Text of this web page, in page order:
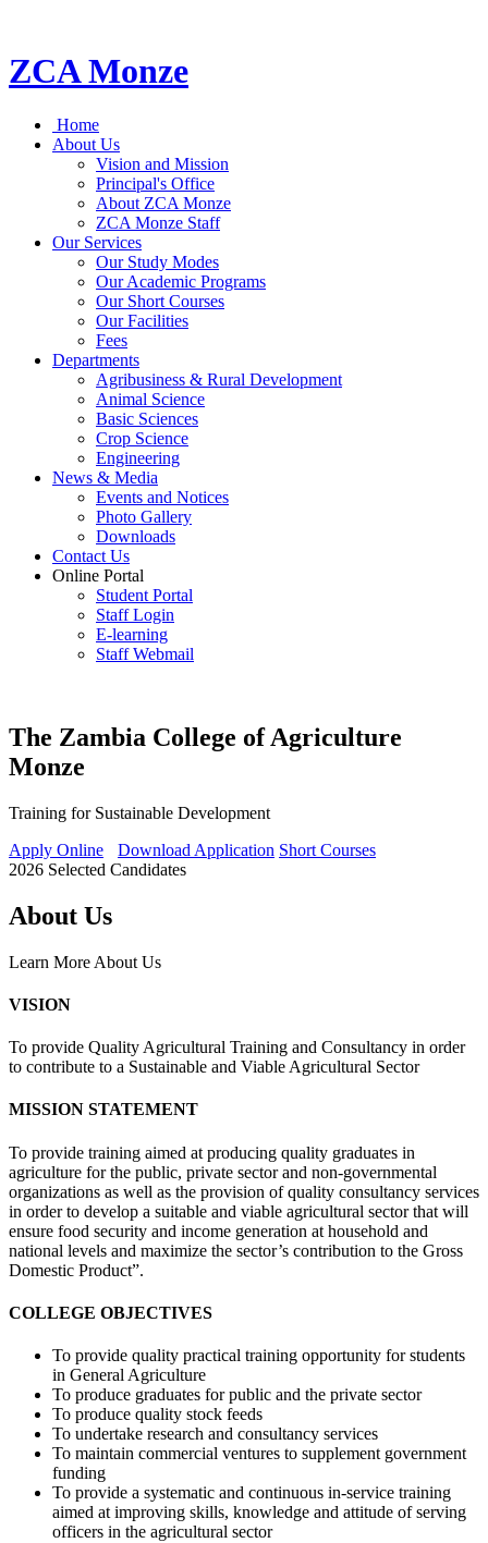
ZCA Monze
Home
About Us
Vision and Mission
Principal's Office
About ZCA Monze
ZCA Monze Staff
Our Services
Our Study Modes
Our Academic Programs
Our Short Courses
Our Facilities
Fees
Departments
Agribusiness & Rural Development
Animal Science
Basic Sciences
Crop Science
Engineering
News & Media
Events and Notices
Photo Gallery
Downloads
Contact Us
Online Portal
Student Portal
Staff Login
E-learning
Staff Webmail
The Zambia College of Agriculture
Monze
Training for Sustainable Development
Apply Online
Download Application Short Courses
2026 Selected Candidates
About Us
Learn More About Us
VISION
To provide Quality Agricultural Training and Consultancy in order
to contribute to a Sustainable and Viable Agricultural Sector
MISSION STATEMENT
To provide training aimed at producing quality graduates in
agriculture for the public, private sector and non-governmental
organizations as well as the provision of quality consultancy services
in order to develop a suitable and viable agricultural sector that will
ensure food security and income generation at household and
national levels and maximize the sector’s contribution to the Gross
Domestic Product”.
COLLEGE OBJECTIVES
To provide quality practical training opportunity for students
in General Agriculture
To produce graduates for public and the private sector
To produce quality stock feeds
To undertake research and consultancy services
To maintain commercial ventures to supplement government
funding
To provide a systematic and continuous in-service training
aimed at improving skills, knowledge and attitude of serving
officers in the agricultural sector